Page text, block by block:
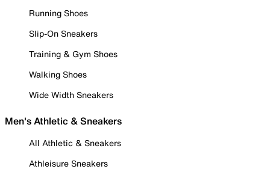
Running Shoes
Slip-On Sneakers
Training & Gym Shoes
Walking Shoes
Wide Width Sneakers
Men's Athletic & Sneakers
All Athletic & Sneakers
Athleisure Sneakers